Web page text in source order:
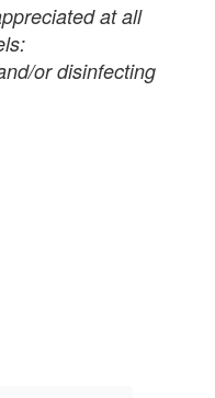
at all
or disinfecting